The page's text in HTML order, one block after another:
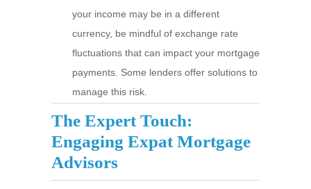
your income may be in a different
currency, be mindful of exchange rate
fluctuations that can impact your mortgage
payments. Some lenders offer solutions to
manage this risk.
The Expert Touch:
Engaging Expat Mortgage
Advisors